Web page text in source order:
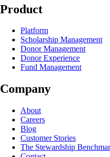
Product
Platform
Scholarship Management
Donor Management
Donor Experience
Fund Management
Company
About
Careers
Blog
Customer Stories
The Stewardship